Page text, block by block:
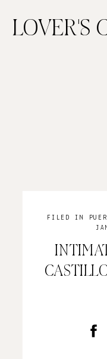
LOVER'S
FILED IN